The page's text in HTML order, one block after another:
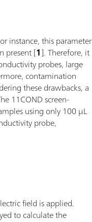
instance, this parameter
present [1]. Therefore, it
probes, large
contamination
these drawbacks, a
11COND screen-
using only 100 µL
probe,
field is applied.
to calculate the